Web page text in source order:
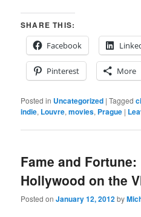
SHARE THIS:
Facebook
Pinterest More
Posted in Uncategorized |Tagged
indie, Louvre,movies, Prague |
Fame and Fortune:
Hollywood on the
Posted onJanuary 12, 2012by